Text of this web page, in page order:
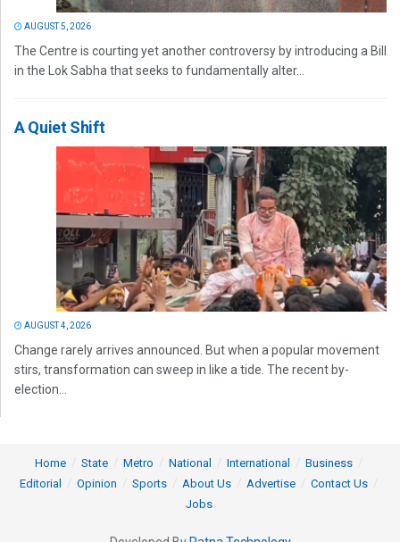
AUGUST 5, 2026
The Centre is courting yet another controversy by introducing a Bill
in the Lok Sabha that seeks to fundamentally alter...
A Quiet Shift
AUGUST 4, 2026
Change rarely arrives announced. But when a popular movement
stirs, transformation can sweep in like a tide. The recent by-
election...
Home State Metro National International
Business
Editorial
Opinion Sports About Us Advertise
Contact Us
Jobs